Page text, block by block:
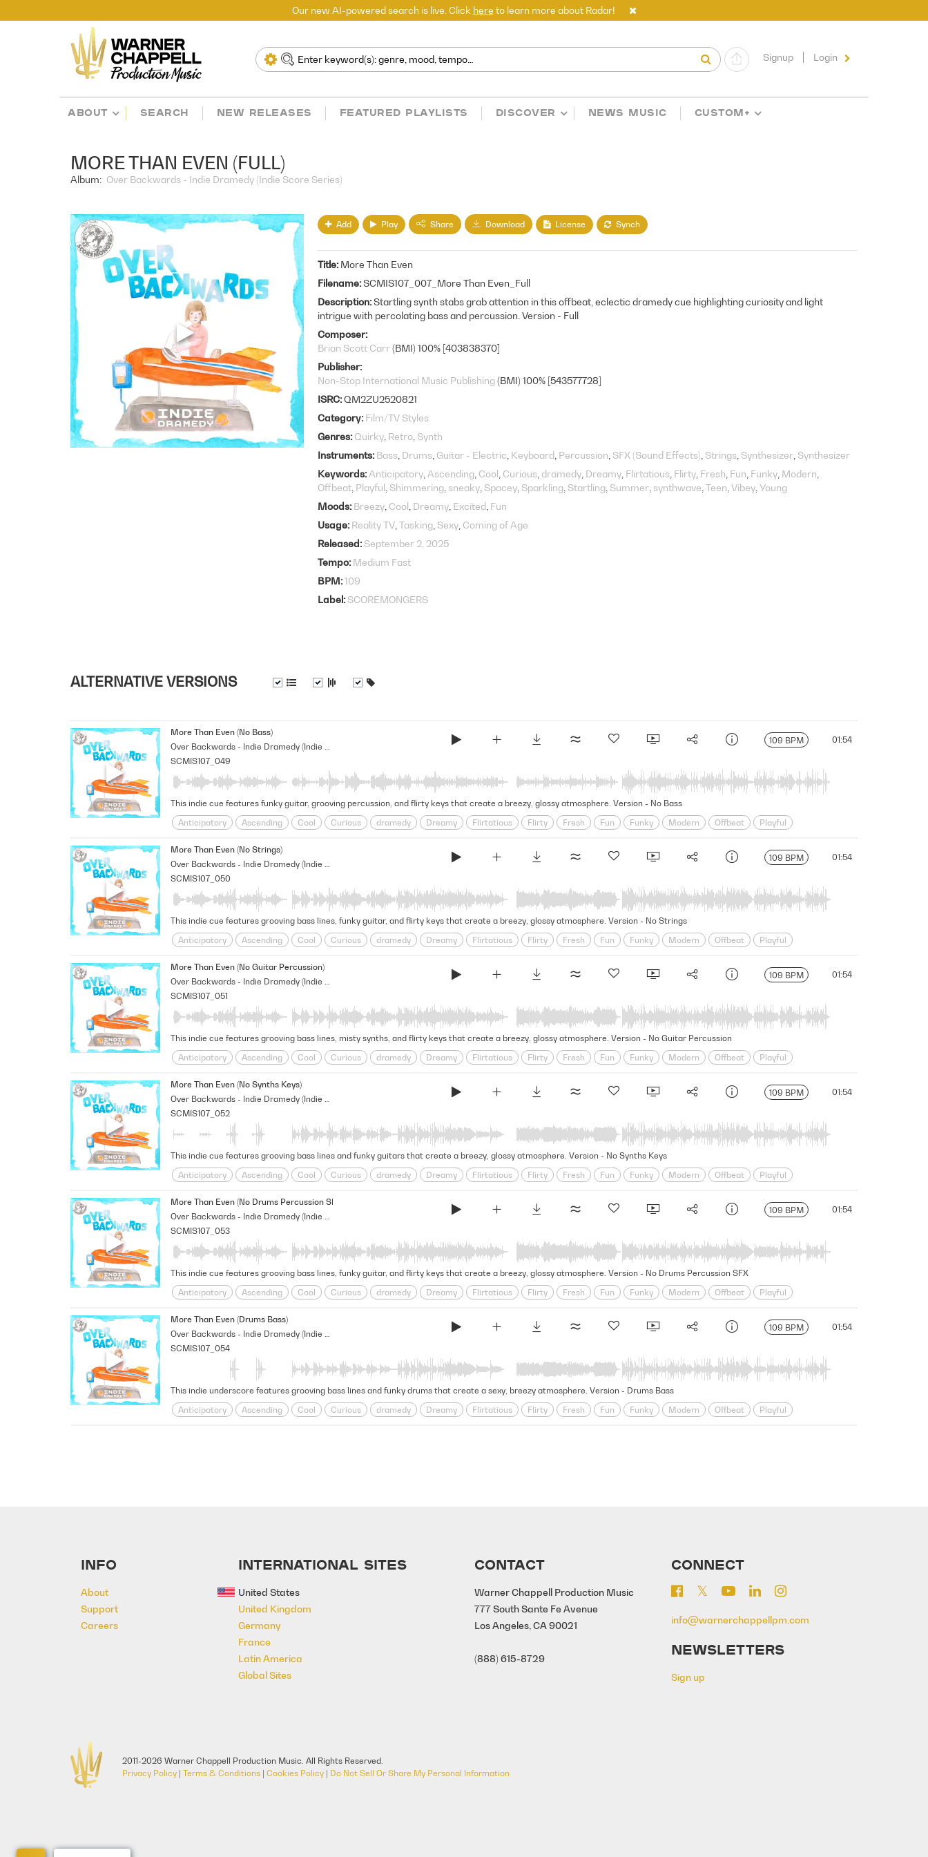
Our new AI-powered search is live. Click here to learn more about Radar!
Signup Login
ABOUT SEARCH NEW RELEASES FEATURED PLAYLISTS DISCOVER NEWS MUSIC CUSTOM+
MORE THAN EVEN (FULL)
Album: Over Backwards - Indie Dramedy (Indie Score Series)
Add Play Share Download License Synch
Title More Than Even
Filename SCMIS107_007_More Than Even_Full
Description Startling synth stabs grab attention in this offbeat, eclectic dramedy cue highlighting curiosity and light
intrigue with percolating bass and percussion. Version - Full
Composer
Brian Scott Carr(BMI) 100% [403838370]
Publisher
Non-Stop International Music Publishing(BMI) 100% [543577728]
ISRC QM2ZU2520821
Category Film/TV Styles
Genres Quirky Retro Synth
Instruments Bass Drums Guitar - Electric Keyboard Percussion SFX (Sound Effects) Strings Synthesizer Synthesizer
Keywords Anticipatory Ascending Cool Curious dramedy Dreamy Flirtatious Flirty Fresh Fun Funky Modern
Offbeat Playful Shimmering sneaky Spacey Sparkling Startling Summer synthwave Teen Vibey Young
Moods Breezy Cool Dreamy Excited Fun
Usage Reality TV Tasking Sexy Coming of Age
Released September 2, 2025
Tempo Medium Fast
BPM 109
Label SCOREMONGERS
ALTERNATIVE VERSIONS
More Than Even (No Bass)
Over Backwards - Indie Dramedy (Indie Score Series)
SCMIS107_049
109 BPM 01:54
This indie cue features funky guitar, grooving percussion, and flirty keys that create a breezy, glossy atmosphere. Version - No Bass
Anticipatory
Ascending Cool Curious dramedy Dreamy Flirtatious Flirty Fresh Fun Funky Modern Offbeat
Playful
More Than Even (No Strings)
Over Backwards - Indie Dramedy (Indie Score Series)
SCMIS107_050
109 BPM 01:54
This indie cue features grooving bass lines, funky guitar, and flirty keys that create a breezy, glossy atmosphere. Version - No Strings
Anticipatory
Ascending Cool Curious dramedy Dreamy Flirtatious Flirty Fresh Fun Funky Modern Offbeat
Playful
More Than Even (No Guitar Percussion)
Over Backwards - Indie Dramedy (Indie Score Series)
SCMIS107_051
109 BPM 01:54
This indie cue features grooving bass lines, misty synths, and flirty keys that create a breezy, glossy atmosphere. Version - No Guitar Percussion
Anticipatory
Ascending Cool Curious dramedy Dreamy Flirtatious Flirty Fresh Fun Funky Modern Offbeat
Playful
More Than Even (No Synths Keys)
Over Backwards - Indie Dramedy (Indie Score Series)
SCMIS107_052
109 BPM 01:54
This indie cue features grooving bass lines and funky guitars that create a breezy, glossy atmosphere. Version - No Synths Keys
Anticipatory
Ascending Cool Curious dramedy Dreamy Flirtatious Flirty Fresh Fun Funky Modern Offbeat
Playful
More Than Even (No Drums Percussion SFX)
Over Backwards - Indie Dramedy (Indie Score Series)
SCMIS107_053
109 BPM 01:54
This indie cue features grooving bass lines, funky guitar, and flirty keys that create a breezy, glossy atmosphere. Version - No Drums Percussion SFX
Anticipatory
Ascending Cool Curious dramedy Dreamy Flirtatious Flirty Fresh Fun Funky Modern Offbeat
Playful
More Than Even (Drums Bass)
Over Backwards - Indie Dramedy (Indie Score Series)
SCMIS107_054
109 BPM 01:54
This indie underscore features grooving bass lines and funky drums that create a sexy, breezy atmosphere. Version - Drums Bass
Anticipatory
Ascending Cool Curious dramedy Dreamy Flirtatious Flirty Fresh Fun Funky Modern Offbeat
Playful
INFO
About
Support
Careers
INTERNATIONAL SITES
United States
United Kingdom
Germany
France
Latin America
Global Sites
CONTACT
Warner Chappell Production Music
777 South Sante Fe Avenue
Los Angeles, CA 90021
(888) 615-8729
CONNECT
info@warnerchappellpm.com
NEWSLETTERS
Sign up
2011-2026 Warner Chappell Production Music. All Rights Reserved.
Privacy Policy | Terms & Conditions | Cookies Policy | Do Not Sell Or Share My Personal Information